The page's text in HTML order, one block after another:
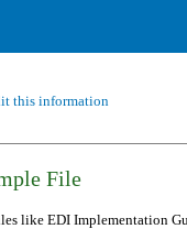
this information
File
like EDI Implementation